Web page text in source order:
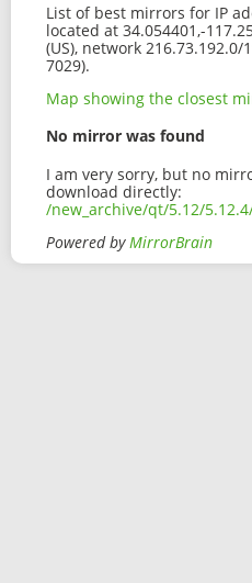
List of best mirrors for IP
located at 34.054401,-
(US), network
7029).
Map showing the closest
No mirror was found
I am very sorry, but no
download directly:
/new_archive/qt/5.12/
Powered byMirrorBrain